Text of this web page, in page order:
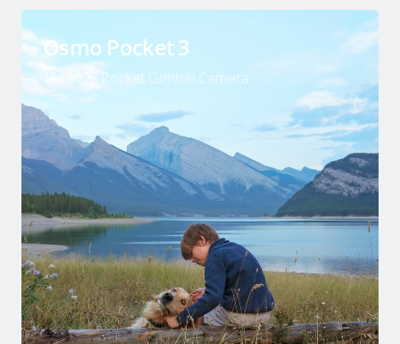
Osmo Pocket 3
1″ CMOS Pocket Gimbal Camera